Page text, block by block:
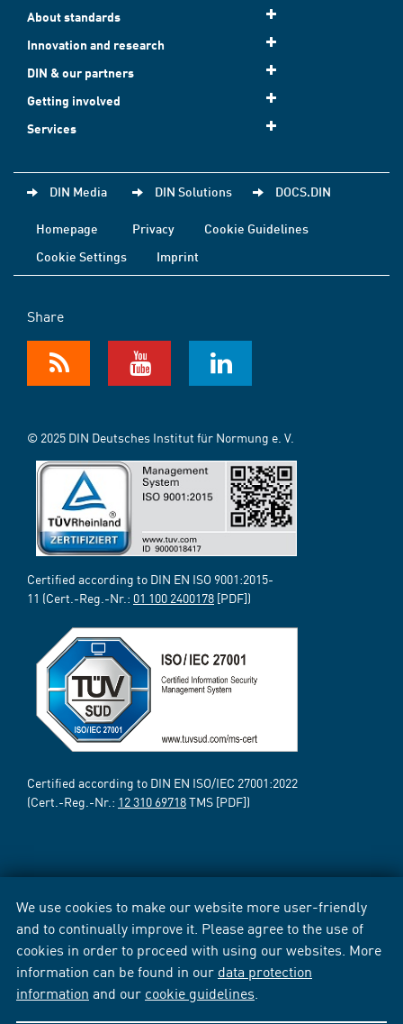
We use cookies to make our website more user-friendly
and to continually improve it. Please agree to the use of
cookies in order to proceed with using our websites. More
information can be found in our data protection
information and our cookie guidelines
About standards
Innovation and research
DIN & our partners
Getting involved
Services
DIN Media DIN Solutions DOCS.DIN
Homepage Privacy
Cookie Guidelines
Cookie Settings
Imprint
Share
© 2025 DIN Deutsches Institut für Normung e. V.
Certified according to DIN EN ISO 9001:2015-
11 (Cert.-Reg.-Nr.: 01 100 2400178 [PDF])
Certified according to DIN EN ISO/IEC 27001:2022
(Cert.-Reg.-Nr.: 12 310 69718TMS [PDF])